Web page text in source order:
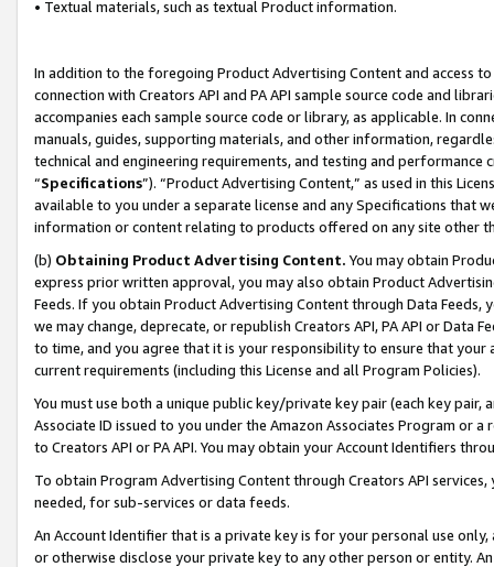
• Textual materials, such as textual Product information.
In addition to the foregoing Product Advertising Content and access
connection with Creators API and PA API sample source code and
accompanies each sample source code or library, as applicable. In
manuals, guides, supporting materials, and other information,
technical and engineering requirements, and testing and
“Specifications”). “Product Advertising Content,” as used in this
available to you under a separate license and any Specifications that
information or content relating to products offered on any site other
(b) Obtaining Product Advertising Content. You may obtain
express prior written approval, you may also obtain Product
Feeds. If you obtain Product Advertising Content through Data Feeds,
we may change, deprecate, or republish Creators API, PA API or Data
to time, and you agree that it is your responsibility to ensure that your
current requirements (including this License and all Program Policies).
You must use both a unique public key/private key pair (each key pair,
Associate ID issued to you under the Amazon Associates Program or
to Creators API or PA API. You may obtain your Account Identifiers
To obtain Program Advertising Content through Creators API
needed, for sub-services or data feeds.
An Account Identifier that is a private key is for your personal use
or otherwise disclose your private key to any other person or entity.